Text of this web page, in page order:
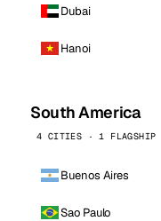
Dubai
Hanoi
South America
4 CITIES · 1 FLAGSHIP
Buenos Aires
Sao Paulo